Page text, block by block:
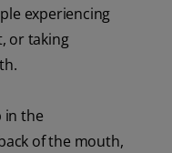
experiencing
or taking
in the
of the mouth,